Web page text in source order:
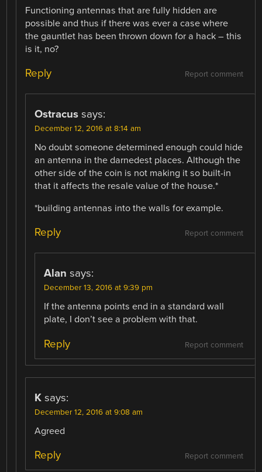
Functioning antennas that are fully hidden are
possible and thus if there was ever a case where
the gauntlet has been thrown down for a hack – this
is it, no?
Report comment
Reply
Ostracus says:
December 12, 2016 at 8:14 am
No doubt someone determined enough could hide
an antenna in the darnedest places. Although the
other side of the coin is not making it so built-in
that it affects the resale value of the house.*
*building antennas into the walls for example.
Report comment
Reply
Alan says:
December 13, 2016 at 9:39 pm
If the antenna points end in a standard wall
plate, I don’t see a problem with that.
Report comment
Reply
K says:
December 12, 2016 at 9:08 am
Agreed
Report comment
Reply